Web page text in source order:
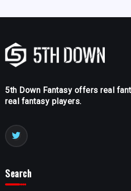
5th Down Fantasy offers real
real fantasy players.
Search